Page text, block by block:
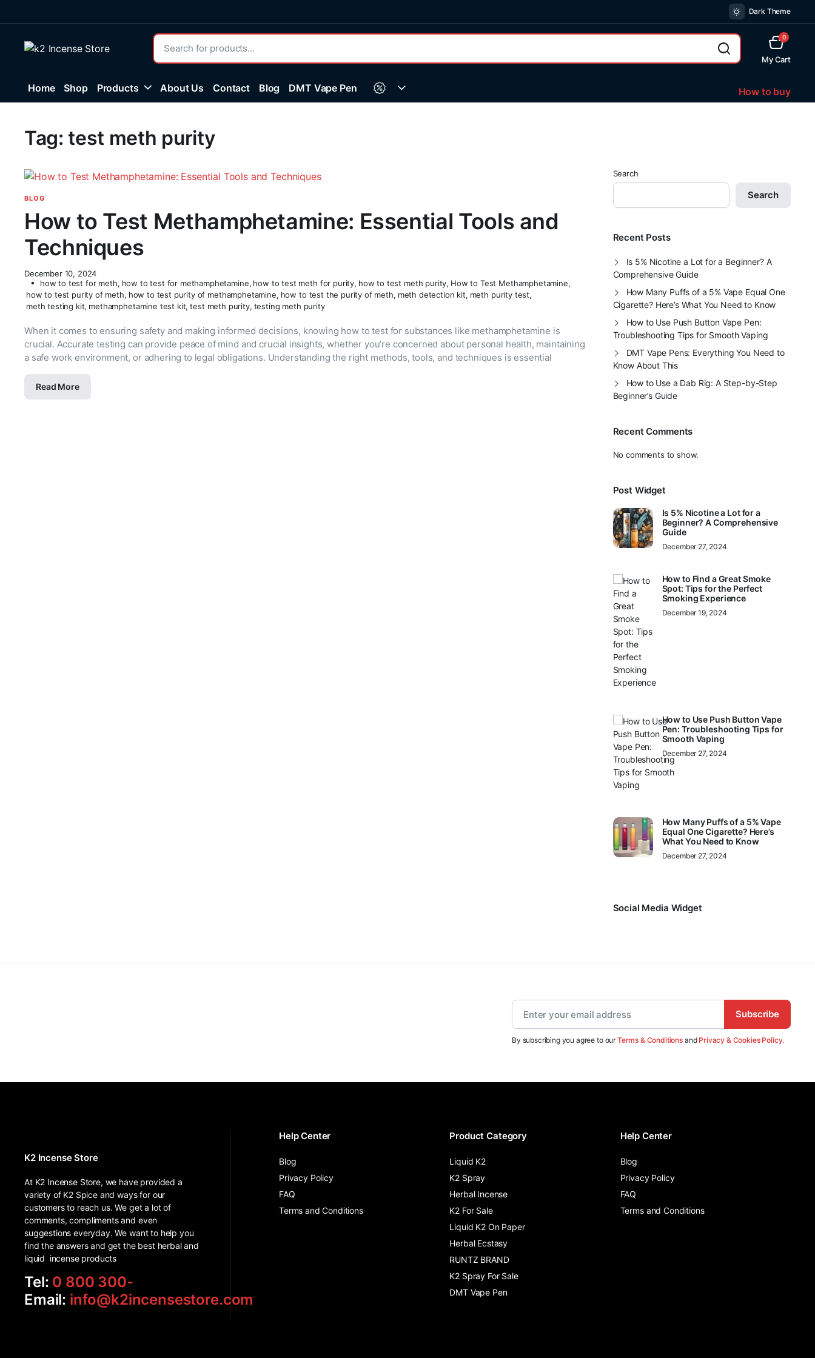
Dark Theme
0
My Cart
Home Shop Products About Us Contact Blog DMT Vape Pen How to buy
Tag:test meth purity
BLOG
How to Test Methamphetamine: Essential Tools and
Techniques
December 10, 2024
how to test for meth, how to test for methamphetamine, how to test meth for purity, how to test meth purity, How to Test Methamphetamine,
how to test purity of meth, how to test purity of methamphetamine, how to test the purity of meth, meth detection kit, meth purity test,
meth testing kit, methamphetamine test kit, test meth purity, testing meth purity
When it comes to ensuring safety and making informed decisions, knowing how to test for substances like methamphetamine is
crucial. Accurate testing can provide peace of mind and crucial insights, whether you’re concerned about personal health, maintaining
a safe work environment, or adhering to legal obligations. Understanding the right methods, tools, and techniques is essential
Read More
Search
Search
Recent Posts
Is 5% Nicotine a Lot for a Beginner? A
Comprehensive Guide
How Many Puffs of a 5% Vape Equal One
Cigarette? Here’s What You Need to Know
How to Use Push Button Vape Pen:
Troubleshooting Tips for Smooth Vaping
DMT Vape Pens: Everything You Need to
Know About This
How to Use a Dab Rig: A Step-by-Step
Beginner’s Guide
Recent Comments
No comments to show.
Post Widget
Is 5% Nicotine a Lot for a
Beginner? A Comprehensive
Guide
December 27, 2024
How to Find a Great Smoke
Spot: Tips for the Perfect
Smoking Experience
December 19, 2024
How to Use Push Button Vape
Pen: Troubleshooting Tips for
Smooth Vaping
December 27, 2024
How Many Puffs of a 5% Vape
Equal One Cigarette? Here’s
What You Need to Know
December 27, 2024
Social Media Widget
Subscribe
By subscribing you agree to ourTerms & Conditions and Privacy & Cookies Policy.
K2 Incense Store
At K2 Incense Store, we have provided a
variety of K2 Spice and ways for our
customers to reach us. We get a lot of
comments, compliments and even
suggestions everyday. We want to help you
find the answers and get the best herbal and
liquid incense products
Tel: 0 800 300-
Email: info@k2incensestore.com
Help Center
Blog
Privacy Policy
FAQ
Terms and Conditions
Product Category
Liquid K2
K2 Spray
Herbal Incense
K2 For Sale
Liquid K2 On Paper
Herbal Ecstasy
RUNTZ BRAND
K2 Spray For Sale
DMT Vape Pen
Help Center
Blog
Privacy Policy
FAQ
Terms and Conditions